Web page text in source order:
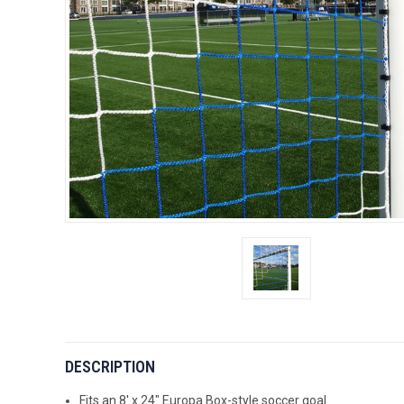
DESCRIPTION
Fits an 8' x 24" Europa Box-style soccer goal